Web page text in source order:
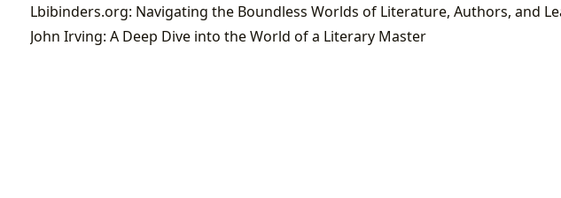
John Irving: A Deep Dive into the World of a Literary Master